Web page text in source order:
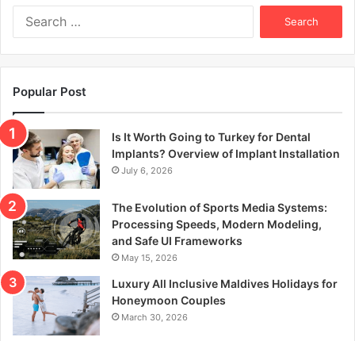
f
o
r
Popular Post
Is It Worth Going to Turkey for Dental
Implants? Overview of Implant Installation
July 6, 2026
The Evolution of Sports Media Systems:
Processing Speeds, Modern Modeling,
and Safe UI Frameworks
May 15, 2026
Luxury All Inclusive Maldives Holidays for
Honeymoon Couples
March 30, 2026